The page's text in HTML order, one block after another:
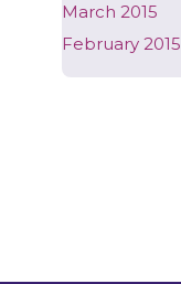
March 2015
February 2015